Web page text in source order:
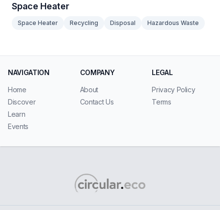
Space Heater
Space Heater Recycling Disposal Hazardous Waste
NAVIGATION
Home
Discover
Learn
Events
COMPANY
About
Contact Us
LEGAL
Privacy Policy
Terms